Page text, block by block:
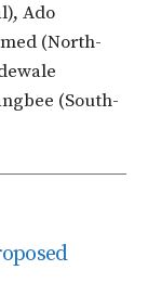
Ado
(North-
(South-